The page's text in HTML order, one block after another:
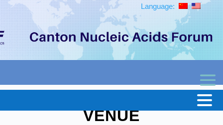
Language:
VENUE